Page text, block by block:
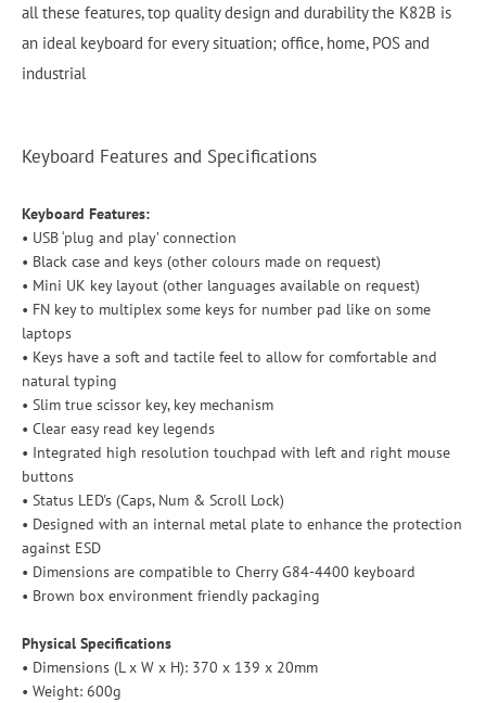
all these features, top quality design and durability the K82B is
an ideal keyboard for every situation; office, home, POS and
industrial
Keyboard Features and Specifications
Keyboard Features:
• USB ‘plug and play’ connection
• Black case and keys (other colours made on request)
• Mini UK key layout (other languages available on request)
• FN key to multiplex some keys for number pad like on some
laptops
• Keys have a soft and tactile feel to allow for comfortable and
natural typing
• Slim true scissor key, key mechanism
• Clear easy read key legends
• Integrated high resolution touchpad with left and right mouse
buttons
• Status LED's (Caps, Num & Scroll Lock)
• Designed with an internal metal plate to enhance the protection
against ESD
• Dimensions are compatible to Cherry G84-4400 keyboard
• Brown box environment friendly packaging
Physical Specifications
• Dimensions (L x W x H): 370 x 139 x 20mm
• Weight: 600g